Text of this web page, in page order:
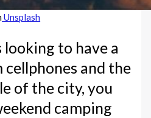
Unsplash
to have a
and the
of the city, you
camping